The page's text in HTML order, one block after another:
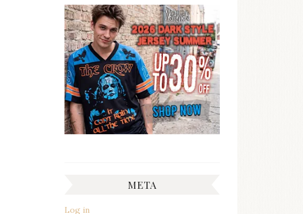
META
Log in